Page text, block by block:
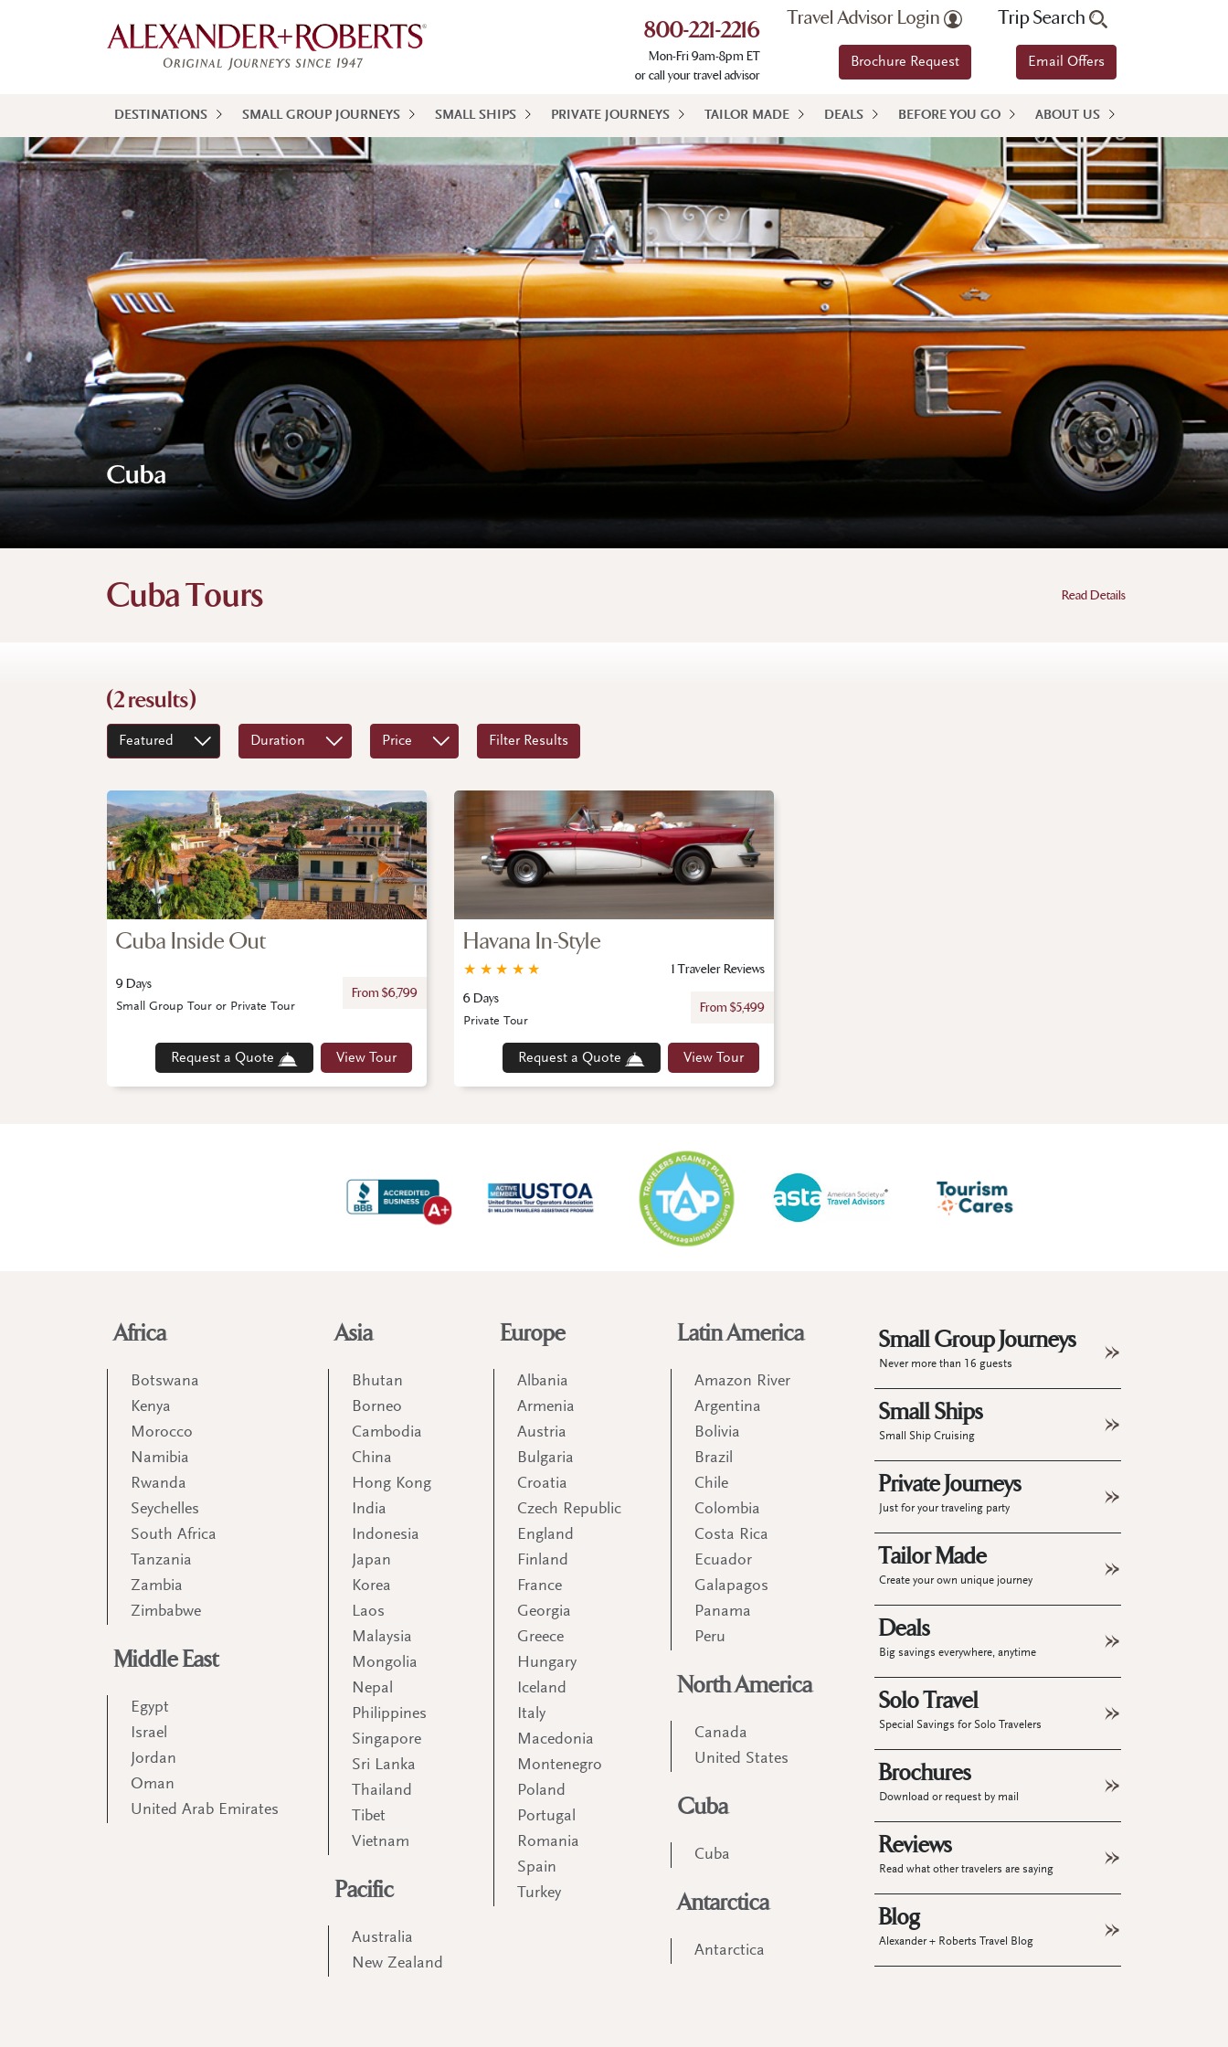
800-221-2216
Mon-Fri 9am-8pm ET
or call your travel advisor
Travel Advisor Login
Brochure Request
Trip Search
Email Offers
DESTINATIONS SMALL GROUP JOURNEYS SMALL SHIPS PRIVATE JOURNEYS TAILOR MADE DEALS BEFORE YOU GO ABOUT US
Cuba
Read Details
Cuba Tours
(2 results)
Featured Duration Price Filter Results
Cuba Inside Out
9 Days
From $6,799
Request a Quote View Tour
Small Group Tour or Private Tour
Havana In-Style
★
★
★
★
★
1 Traveler Reviews
6 Days
From $5,499
Request a Quote View Tour
Private Tour
Africa
Botswana
Kenya
Morocco
Namibia
Rwanda
Seychelles
South Africa
Tanzania
Zambia
Zimbabwe
Middle East
Egypt
Israel
Jordan
Oman
United Arab Emirates
Asia
Bhutan
Borneo
Cambodia
China
Hong Kong
India
Indonesia
Japan
Korea
Laos
Malaysia
Mongolia
Nepal
Philippines
Singapore
Sri Lanka
Thailand
Tibet
Vietnam
Pacific
Australia
New Zealand
Europe
Albania
Armenia
Austria
Bulgaria
Croatia
Czech Republic
England
Finland
France
Georgia
Greece
Hungary
Iceland
Italy
Macedonia
Montenegro
Poland
Portugal
Romania
Spain
Turkey
Latin America
Amazon River
Argentina
Bolivia
Brazil
Chile
Colombia
Costa Rica
Ecuador
Galapagos
Panama
Peru
North America
Canada
United States
Cuba
Cuba
Antarctica
Antarctica
Small Group Journeys
Never more than 16 guests
Small Ships
Small Ship Cruising
Private Journeys
Just for your traveling party
Tailor Made
Create your own unique journey
Deals
Big savings everywhere, anytime
Solo Travel
Special Savings for Solo Travelers
Brochures
Download or request by mail
Reviews
Read what other travelers are saying
Blog
Alexander + Roberts Travel Blog